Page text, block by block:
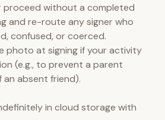
proceed without a completed
and re-route any signer who
confused, or coerced.
photo at signing if your activity
(e.g., to prevent a parent
an absent friend).
in cloud storage with